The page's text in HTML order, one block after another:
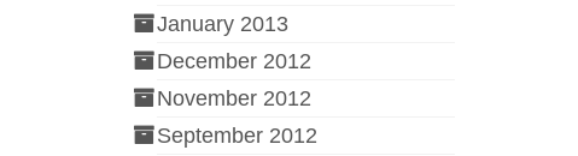
January 2013
December 2012
November 2012
September 2012